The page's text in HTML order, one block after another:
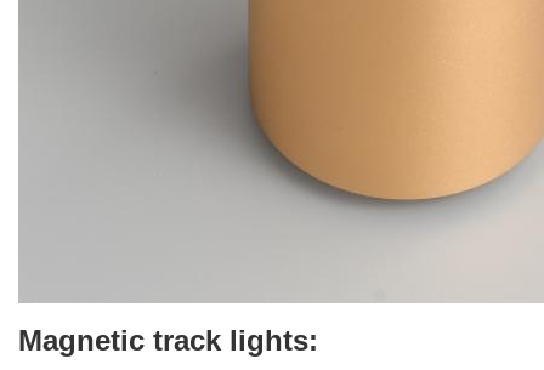
Magnetic track lights: